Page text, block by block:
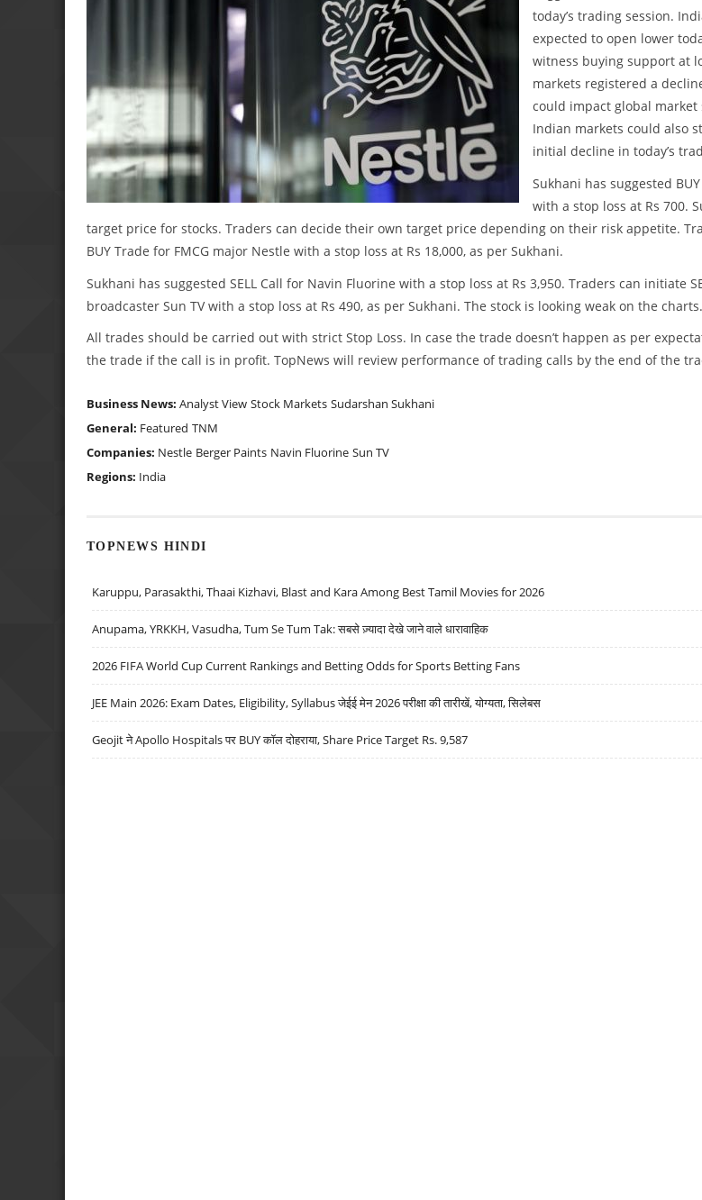
today’s trading session.
expected to open lower
witness buying support at
markets registered a
could impact global market
Indian markets could also
initial decline in today’s
Sukhani has suggested
with a stop loss at Rs 700.
target price for stocks. Traders can decide their own target price depending on their risk appetite.
BUY Trade for FMCG major Nestle with a stop loss at Rs 18,000, as per Sukhani.
Sukhani has suggested SELL Call for Navin Fluorine with a stop loss at Rs 3,950. Traders can initiate
broadcaster Sun TV with a stop loss at Rs 490, as per Sukhani. The stock is looking weak on the charts.
All trades should be carried out with strict Stop Loss. In case the trade doesn’t happen as per
the trade if the call is in profit. TopNews will review performance of trading calls by the end of the
Business News: Analyst View Stock Markets Sudarshan Sukhani
General: Featured TNM
Companies: Nestle Berger Paints Navin Fluorine Sun TV
Regions: India
TOPNEWS HINDI
Karuppu, Parasakthi, Thaai Kizhavi, Blast and Kara Among Best Tamil Movies for 2026
Anupama, YRKKH, Vasudha, Tum Se Tum Tak: सबसे ज़्यादा देखे जाने वाले धारावाहिक
2026 FIFA World Cup Current Rankings and Betting Odds for Sports Betting Fans
JEE Main 2026: Exam Dates, Eligibility, Syllabus जेईई मेन 2026 परीक्षा की तारीखें, योग्यता, सिलेबस
Geojit ने Apollo Hospitals पर BUY कॉल दोहराया, Share Price Target Rs. 9,587